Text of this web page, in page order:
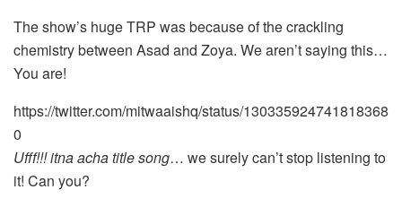
The show’s huge TRP was because of the crackling
chemistry between Asad and Zoya. We aren’t saying this…
You are!
https://twitter.com/mitwaaishq/status/130335924741818368
0
Ufff!!! itna acha title song… we surely can’t stop listening to
it! Can you?